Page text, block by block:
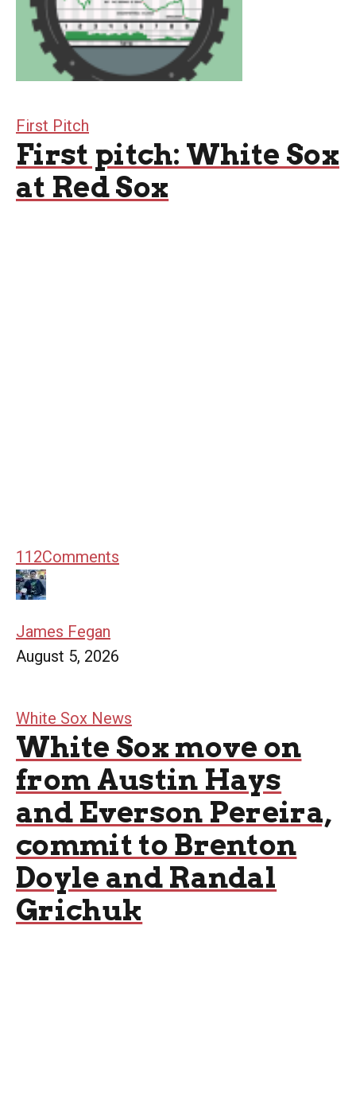
First Pitch
First pitch: White Sox
at Red Sox
112Comments
James Fegan
August 5, 2026
White Sox News
White Sox move on
from Austin Hays
and Everson Pereira,
commit to Brenton
Doyle and Randal
Grichuk